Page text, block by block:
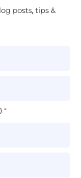
posts, tips &
)*